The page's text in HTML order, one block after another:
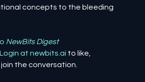
concepts to the bleeding
NewBits Digest
Login at newbits.ai to like,
the conversation.